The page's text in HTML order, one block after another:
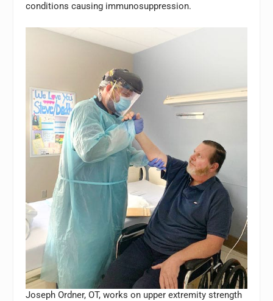
conditions causing immunosuppression.
Joseph Ordner, OT, works on upper extremity strength